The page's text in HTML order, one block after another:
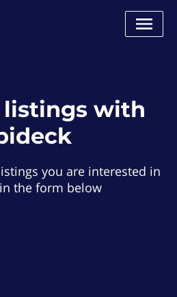
listings with
you are interested in
the form below